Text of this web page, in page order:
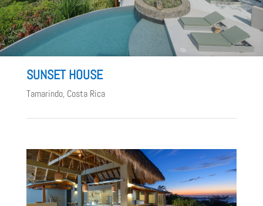
SUNSET HOUSE
Tamarindo, Costa Rica